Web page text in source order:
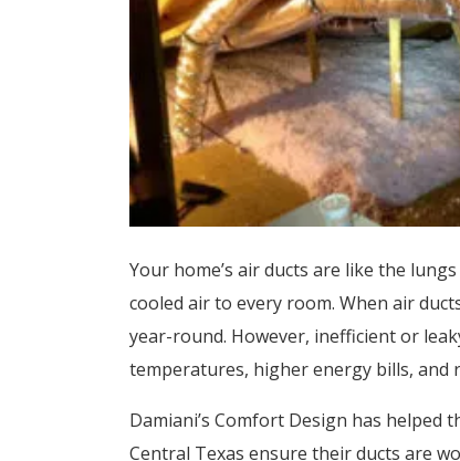
Your home’s air ducts are like the
cooled air to every room. When air
year-round. However, inefficient or
temperatures, higher energy bills, and
Damiani’s Comfort Design has helped
Central Texas ensure their ducts are